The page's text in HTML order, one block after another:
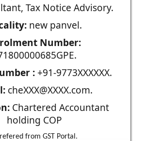
Tax Notice Advisory.
new panvel.
Number:
:+91-9773XXXXXX.
cheXXX@XXXX.com.
Chartered Accountant
holding COP
from GST Portal.